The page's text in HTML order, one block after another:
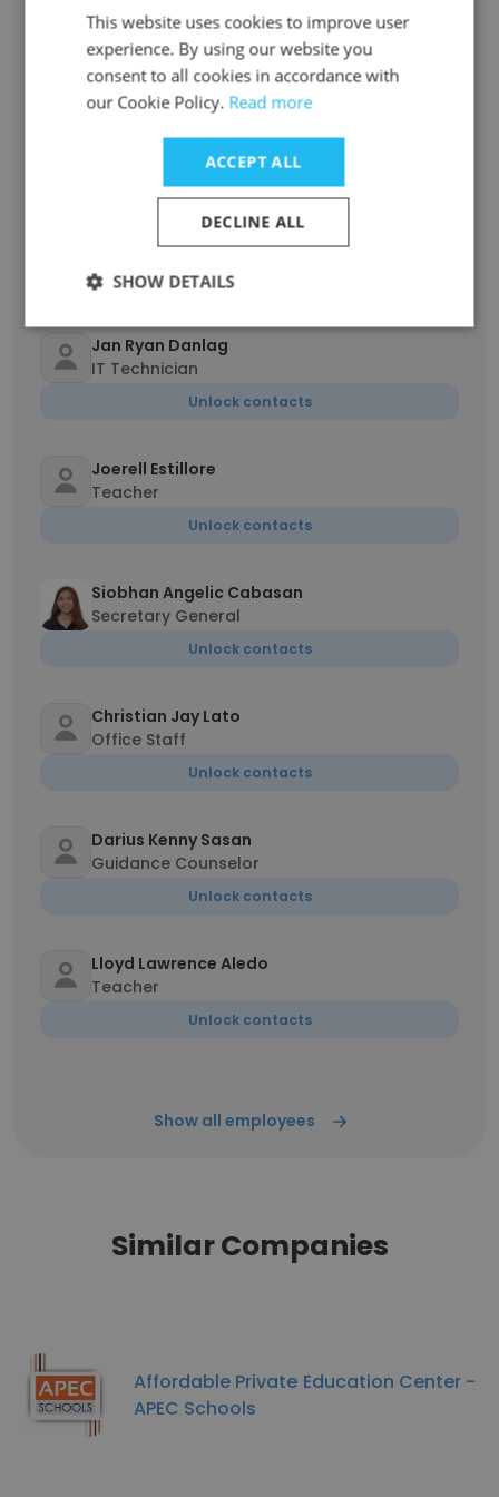
Unlock contacts
MARY JOY PONCE
Unlock contacts
Daniel Dominguez
Junior High School Teacher
Unlock contacts
Jan Ryan Danlag
IT Technician
Unlock contacts
Joerell Estillore
Teacher
Unlock contacts
Siobhan Angelic Cabasan
Secretary General
Unlock contacts
Christian Jay Lato
Office Staff
Unlock contacts
Darius Kenny Sasan
Guidance Counselor
Unlock contacts
Lloyd Lawrence Aledo
Teacher
Unlock contacts
Show all employees
Similar Companies
Affordable Private Education Center -
APEC Schools
This website uses cookies to improve user
experience. By using our website you
consent to all cookies in accordance with
our Cookie Policy. Read more
ACCEPT ALL
DECLINE ALL
SHOW DETAILS